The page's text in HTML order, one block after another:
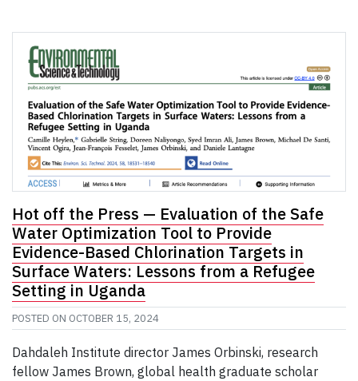
Hot off the Press — Evaluation of the Safe
Water Optimization Tool to Provide
Evidence-Based Chlorination Targets in
Surface Waters: Lessons from a Refugee
Setting in Uganda
POSTED ON OCTOBER 15, 2024
Dahdaleh Institute director James Orbinski, research
fellow James Brown, global health graduate scholar